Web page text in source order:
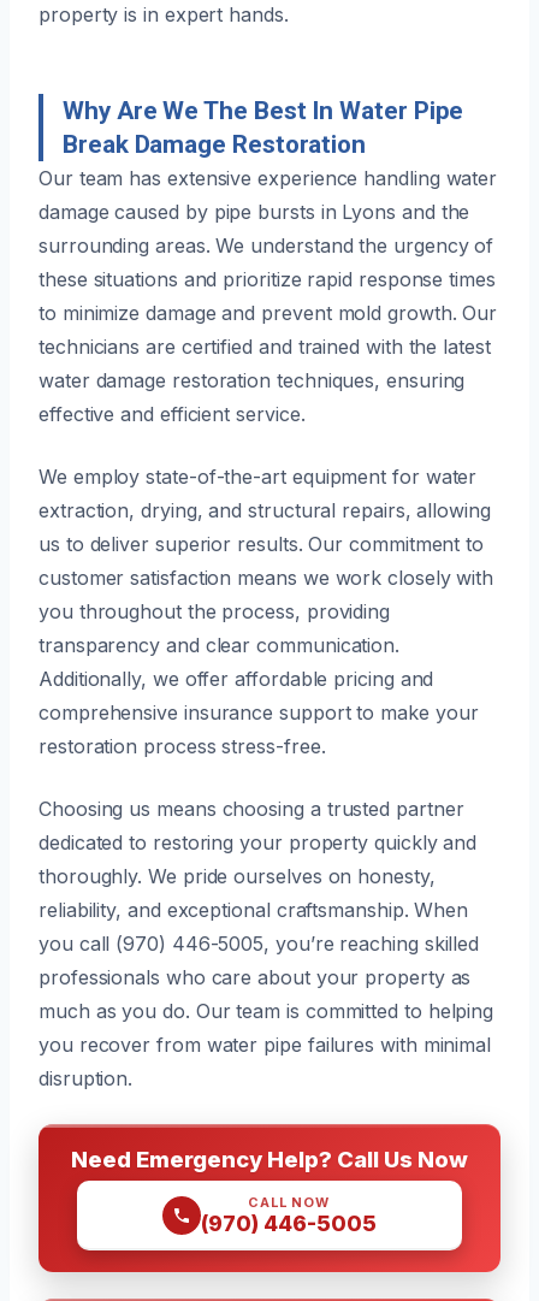
property is in expert hands.
Why Are We The Best In Water Pipe
Break Damage Restoration
Our team has extensive experience handling water
damage caused by pipe bursts in Lyons and the
surrounding areas. We understand the urgency of
these situations and prioritize rapid response times
to minimize damage and prevent mold growth. Our
technicians are certified and trained with the latest
water damage restoration techniques, ensuring
effective and efficient service.
We employ state-of-the-art equipment for water
extraction, drying, and structural repairs, allowing
us to deliver superior results. Our commitment to
customer satisfaction means we work closely with
you throughout the process, providing
transparency and clear communication.
Additionally, we offer affordable pricing and
comprehensive insurance support to make your
restoration process stress-free.
Choosing us means choosing a trusted partner
dedicated to restoring your property quickly and
thoroughly. We pride ourselves on honesty,
reliability, and exceptional craftsmanship. When
you call (970) 446-5005, you’re reaching skilled
professionals who care about your property as
much as you do. Our team is committed to helping
you recover from water pipe failures with minimal
disruption.
Need Emergency Help? Call Us Now
CALL NOW
(970) 446-5005